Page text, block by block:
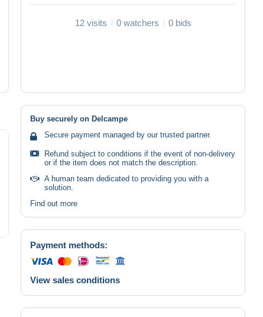
12 visits 0 watchers 0 bids
Buy securely on Delcampe
Secure payment managed by our trusted partner.
Refund subject to conditions if the event of non-delivery
or if the item does not match the description.
A human team dedicated to providing you with a
solution.
Find out more
Payment methods:
View sales conditions